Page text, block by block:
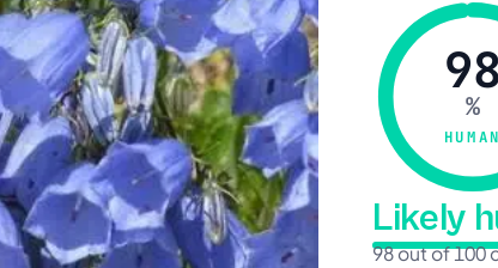
98
%
HUMAN
Likely
98 out of 100